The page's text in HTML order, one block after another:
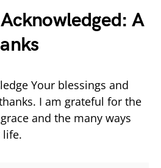
A
Your blessings and
I am grateful for the
and the many ways
life.